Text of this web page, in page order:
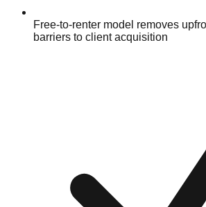
Free-to-renter model removes
barriers to client acquisition